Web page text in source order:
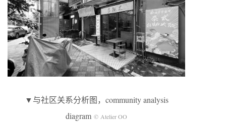
▼与社区关系分析图，community analysis
diagram © Atelier OO